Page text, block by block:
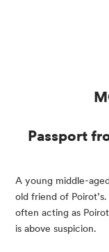
Passport
A young middle-
old friend of
often acting as
is above suspicion.